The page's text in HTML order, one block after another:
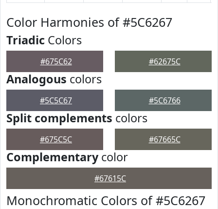
Color Harmonies of #5C6267
Triadic Colors
#675C62 #62675C
Analogous colors
#5C5C67 #5C6766
Split complements colors
#675C5C #67665C
Complementarycolor
#67615C
Monochromatic Colors of #5C6267